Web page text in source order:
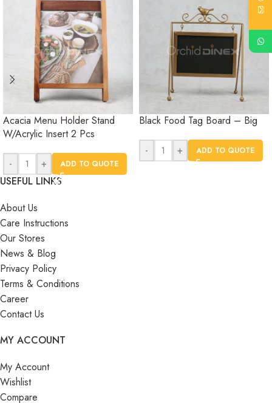
Acacia Menu Holder Stand
W/Acrylic Insert 2 Pcs
- + ADD TO QUOTE
Black Food Tag Board – Big
- + ADD TO QUOTE
USEFUL LINKS
About Us
Care Instructions
Our Stores
News & Blog
Privacy Policy
Terms & Conditions
Career
Contact Us
MY ACCOUNT
My Account
Wishlist
Compare